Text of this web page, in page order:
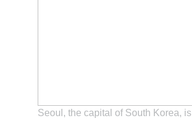
Seoul, the capital of South Korea,